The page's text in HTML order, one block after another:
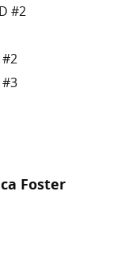
#2
#2
#3
Foster